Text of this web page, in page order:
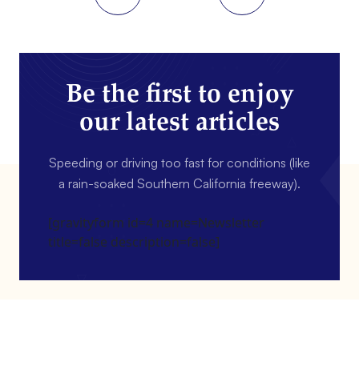
Be the first to enjoy
our latest articles
Speeding or driving too fast for conditions (like
a rain-soaked Southern California freeway).
[gravityform id=4 name=Newsletter
title=false description=false]